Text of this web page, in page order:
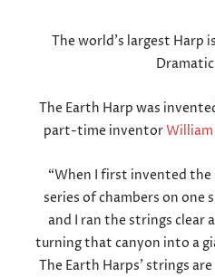
The world’s largest Harp
The Earth Harp was
part-time inventorWilliam
“When I first invented the
series of chambers on one
and I ran the strings clear
turning that canyon into a
The Earth Harps’ strings